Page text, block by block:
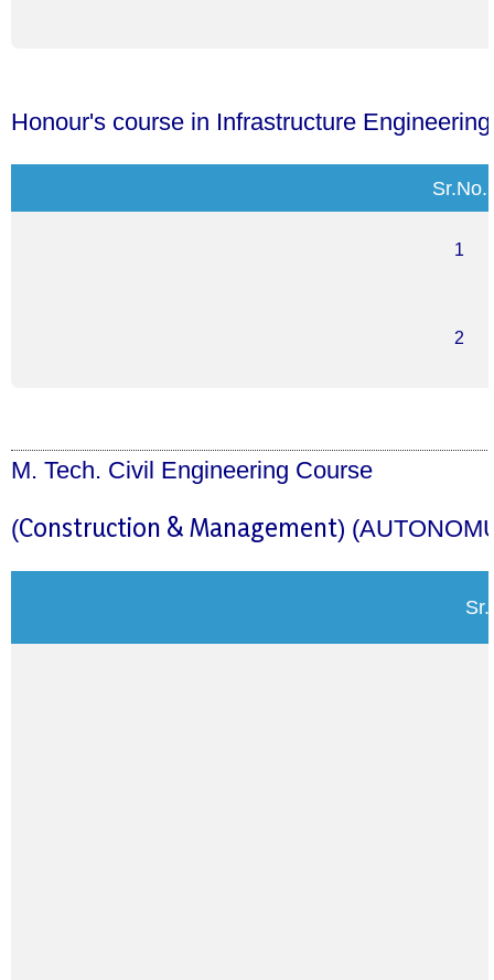
Honour's course in Infrastructure
Sr.No.
1
2
M. Tech. Civil Engineering Course
(Construction & Management)